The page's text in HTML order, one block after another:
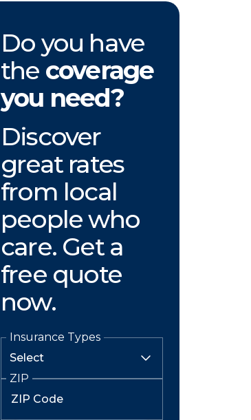
Do you have
the coverage
you need?
Discover
great rates
from local
people who
care. Get a
free quote
now.
Insurance Types
ZIP